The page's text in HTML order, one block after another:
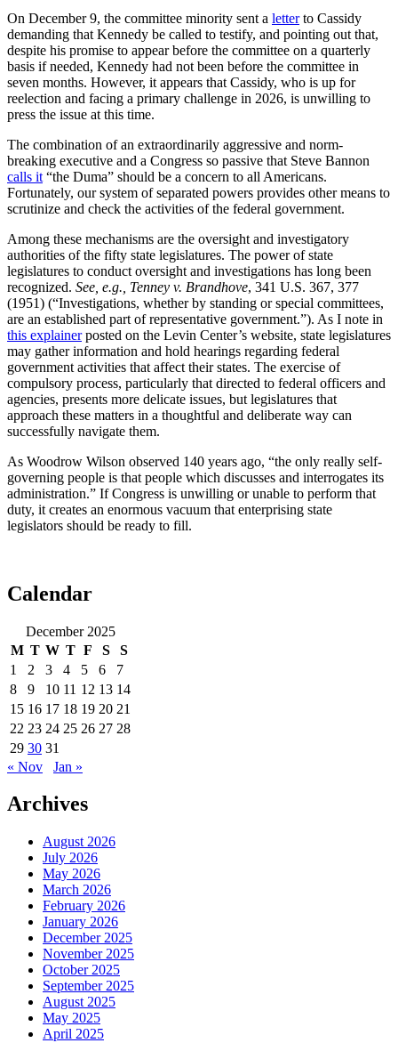
On December 9, the committee minority sent a letterto Cassidy
demanding that Kennedy be called to testify, and pointing out that,
despite his promise to appear before the committee on a quarterly
basis if needed, Kennedy had not been before the committee in
seven months. However, it appears that Cassidy, who is up for
reelection and facing a primary challenge in 2026, is unwilling to
press the issue at this time.
The combination of an extraordinarily aggressive and norm-
breaking executive and a Congress so passive that Steve Bannon
calls it “the Duma” should be a concern to all Americans.
Fortunately, our system of separated powers provides other means to
scrutinize and check the activities of the federal government.
Among these mechanisms are the oversight and investigatory
authorities of the fifty state legislatures. The power of state
legislatures to conduct oversight and investigations has long been
recognized. See, e.g., Tenney v. Brandhove, 341 U.S. 367, 377
(1951) (“Investigations, whether by standing or special committees,
are an established part of representative government.”). As I note in
this explainerposted on the Levin Center’s website, state legislatures
may gather information and hold hearings regarding federal
government activities that affect their states. The exercise of
compulsory process, particularly that directed to federal officers and
agencies, presents more delicate issues, but legislatures that
approach these matters in a thoughtful and deliberate way can
successfully navigate them.
As Woodrow Wilson observed 140 years ago, “the only really self-
governing people is that people which discusses and interrogates its
administration.” If Congress is unwilling or unable to perform that
duty, it creates an enormous vacuum that enterprising state
legislators should be ready to fill.
Calendar
December 2025
M T W T F S
S
1
2 3 4 5 6
7
8
9 10 11 12 13 14
15 16 17 18 19 20 21
22 23 24 25 26 27 28
29 30 31
« Nov
Jan »
Archives
August 2026
July 2026
May 2026
March 2026
February 2026
January 2026
December 2025
November 2025
October 2025
September 2025
August 2025
May 2025
April 2025